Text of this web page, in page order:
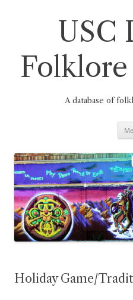
USC
A database of
Holiday Game/